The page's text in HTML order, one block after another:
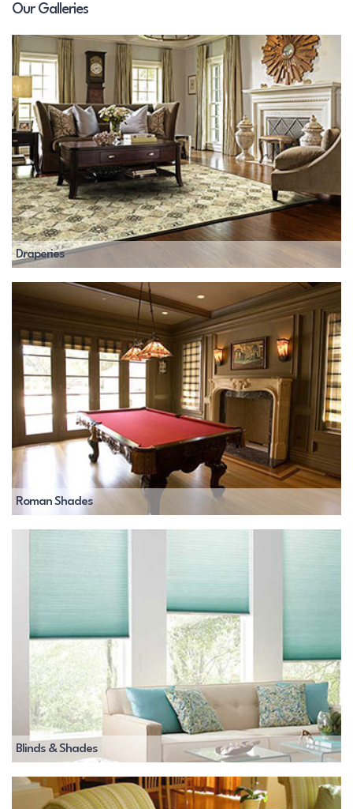
Our Galleries
Draperies
Roman Shades
Blinds & Shades